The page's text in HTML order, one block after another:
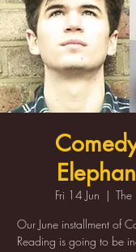
Fri 14 Jun
  |
Our June installment of
Reading is going to be